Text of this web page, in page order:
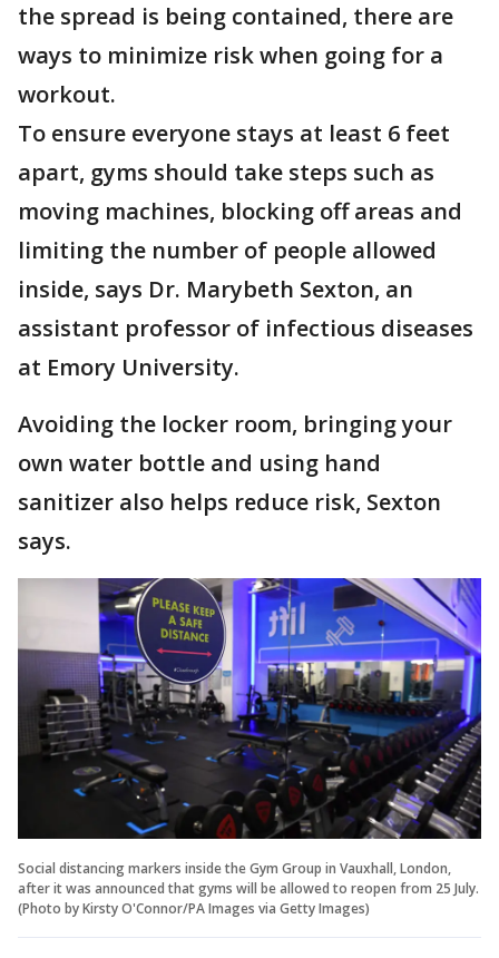
the spread is being contained, there are
ways to minimize risk when going for a
workout.
To ensure everyone stays at least 6 feet
apart, gyms should take steps such as
moving machines, blocking off areas and
limiting the number of people allowed
inside, says Dr. Marybeth Sexton, an
assistant professor of infectious diseases
at Emory University.
Avoiding the locker room, bringing your
own water bottle and using hand
sanitizer also helps reduce risk, Sexton
says.
Social distancing markers inside the Gym Group in Vauxhall, London,
after it was announced that gyms will be allowed to reopen from 25 July.
(Photo by Kirsty O'Connor/PA Images via Getty Images)